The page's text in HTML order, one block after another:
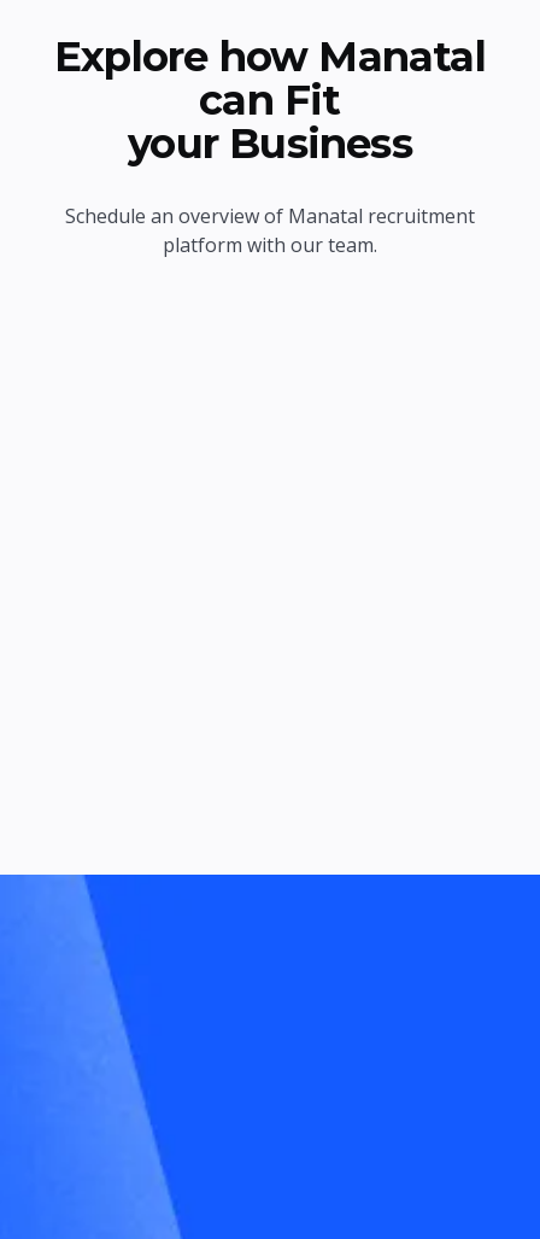
Explore how Manatal
can Fit
your Business
Schedule an overview of Manatal recruitment
platform with our team.